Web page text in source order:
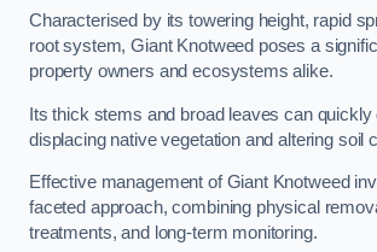
Characterised by its towering height, rapid
root system, Giant Knotweed poses a
property owners and ecosystems alike.
Its thick stems and broad leaves can quickly
displacing native vegetation and altering soil
Effective management of Giant Knotweed
faceted approach, combining physical
treatments, and long-term monitoring.